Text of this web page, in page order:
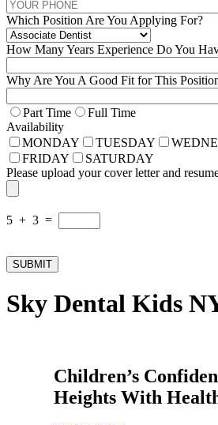
Which Position Are You Applying For?
How Many Years Experience Do You
Why Are You A Good Fit for This
Part Time
Full Time
Availability
MONDAY
TUESDAY
FRIDAY
SATURDAY
Please upload your cover letter and
5 + 3 =
Sky Dental Kids
Children’s
Heights With